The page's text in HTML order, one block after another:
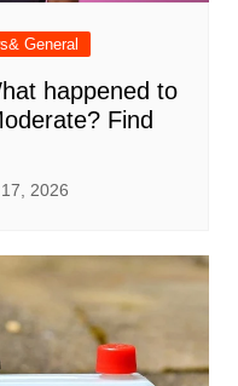
General
happened to
Find
2026